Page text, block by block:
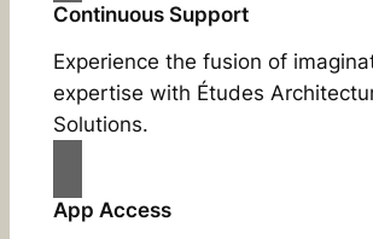
Continuous Support
Experience the fusion of
expertise with Études
Solutions.
App Access